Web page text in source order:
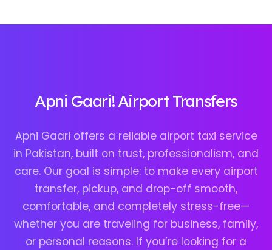
Apni Gaari! Airport Transfers
Apni Gaari offers a reliable airport taxi service
in Pakistan, built on trust, professionalism, and
care. Our goal is simple: to make every airport
transfer, pickup, and drop-off smooth,
comfortable, and completely stress-free—
whether you are traveling for business, family,
or personal reasons. If you’re looking for a